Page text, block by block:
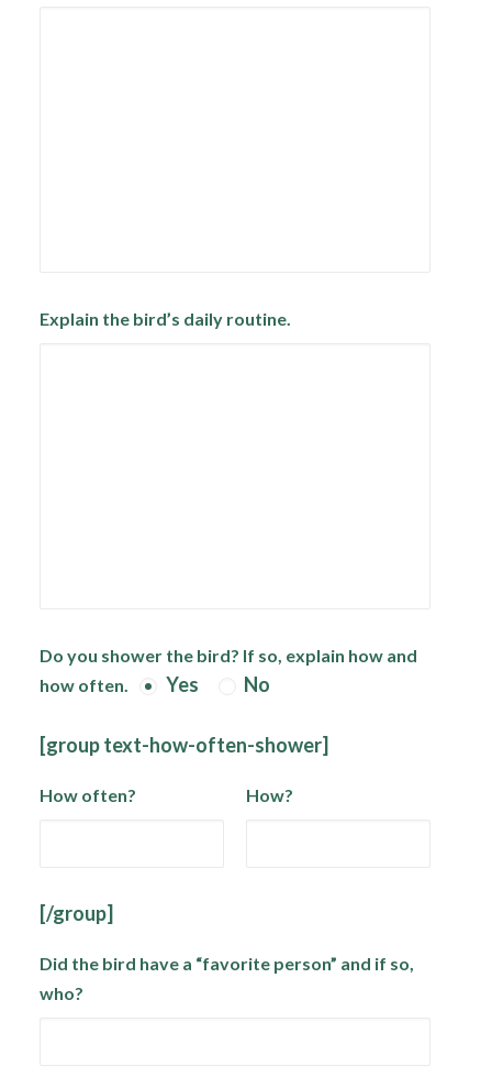
Explain the bird’s daily routine.
Do you shower the bird? If so, explain how and
how often.
Yes No
[group text-how-often-shower]
How often? How?
[/group]
Did the bird have a “favorite person” and if so,
who?